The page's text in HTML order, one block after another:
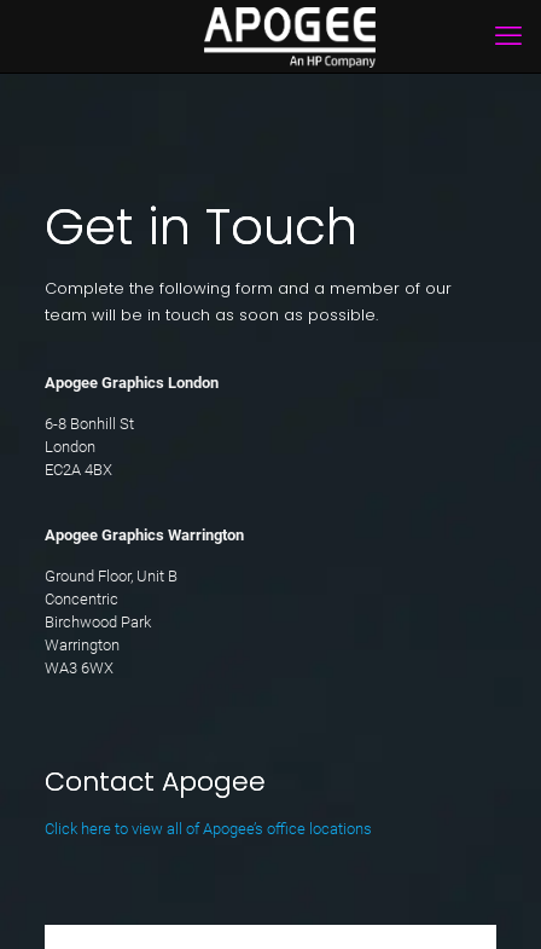
Get in Touch
Complete the following form and a member of our
team will be in touch as soon as possible.
Apogee Graphics London
6-8 Bonhill St
London
EC2A 4BX
Apogee Graphics Warrington
Ground Floor, Unit B
Concentric
Birchwood Park
Warrington
WA3 6WX
Contact Apogee
Click here to view all of Apogee’s office locations